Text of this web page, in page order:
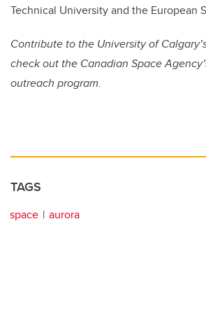
Technical University and the European
Contribute to the University of
check out the Canadian Space
outreach program.
TAGS
space aurora